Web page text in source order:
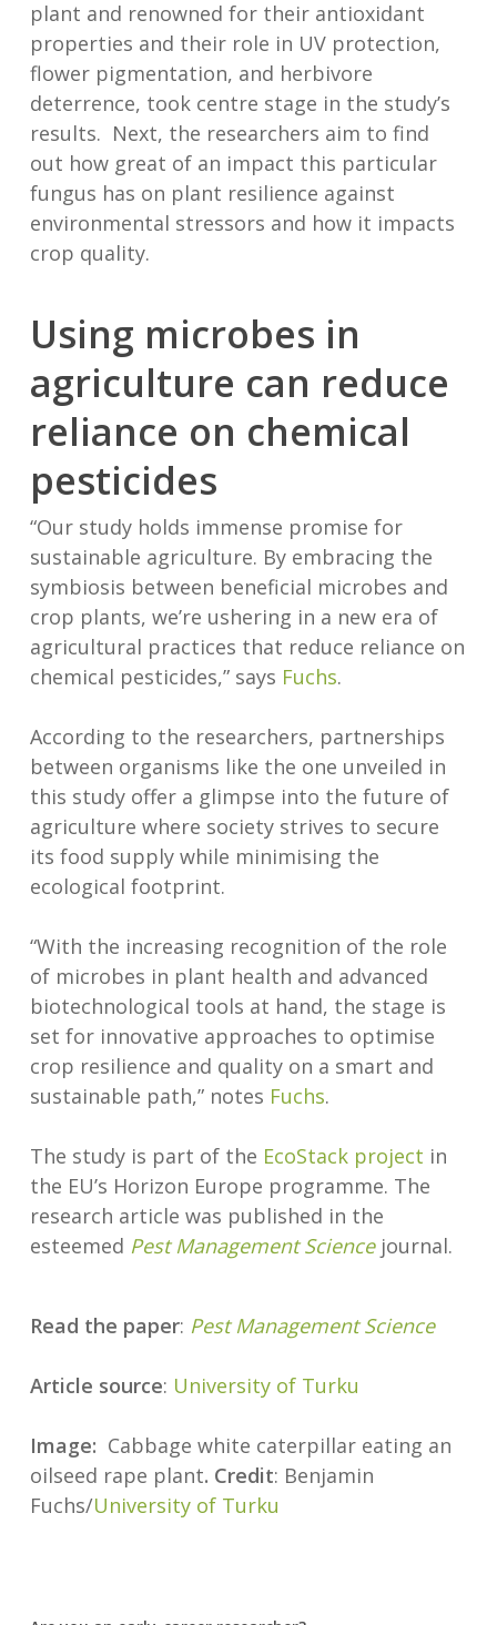
plant and renowned for their antioxidant
properties and their role in UV protection,
flower pigmentation, and herbivore
deterrence, took centre stage in the study’s
results. Next, the researchers aim to find
out how great of an impact this particular
fungus has on plant resilience against
environmental stressors and how it impacts
crop quality.
Using microbes in
agriculture can reduce
reliance on chemical
pesticides
“Our study holds immense promise for
sustainable agriculture. By embracing the
symbiosis between beneficial microbes and
crop plants, we’re ushering in a new era of
agricultural practices that reduce reliance on
chemical pesticides,” says Fuchs.
According to the researchers, partnerships
between organisms like the one unveiled in
this study offer a glimpse into the future of
agriculture where society strives to secure
its food supply while minimising the
ecological footprint.
“With the increasing recognition of the role
of microbes in plant health and advanced
biotechnological tools at hand, the stage is
set for innovative approaches to optimise
crop resilience and quality on a smart and
sustainable path,” notes Fuchs.
The study is part of the EcoStack project in
the EU’s Horizon Europe programme. The
research article was published in the
esteemed Pest Management Sciencejournal.
Read the paper: Pest Management Science
Article source: University of Turku
Image: Cabbage white caterpillar eating an
oilseed rape plant. Credit: Benjamin
Fuchs/University of Turku